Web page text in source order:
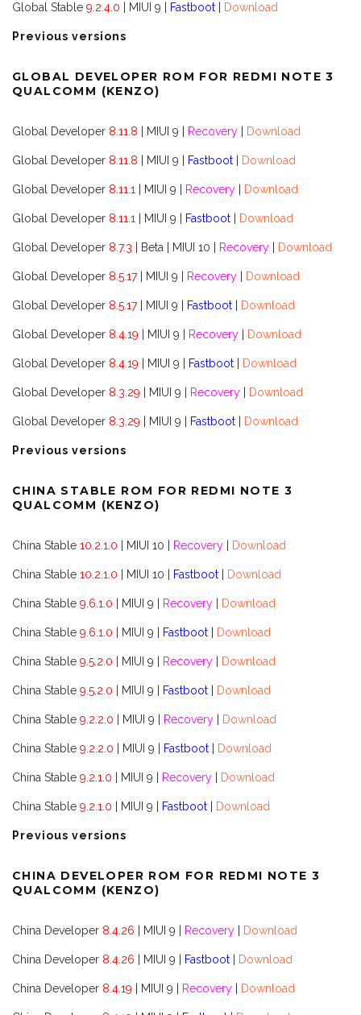
Global Stable 9.2.4.0 | MIUI 9 | Fastboot Download
Previous versions
GLOBAL DEVELOPER ROM FOR REDMI NOTE 3
QUALCOMM (KENZO)
Global Developer 8.11.8 | MIUI 9 | Recovery Download
Global Developer 8.11.8 | MIUI 9 | Fastboot Download
Global Developer 8.11.1 | MIUI 9 | Recovery Download
Global Developer 8.11.1 | MIUI 9 | Fastboot Download
Global Developer 8.7.3 | Beta | MIUI 10 | Recovery Download
Global Developer 8.5.17| MIUI 9 | Recovery Download
Global Developer 8.5.17| MIUI 9 | Fastboot Download
Global Developer 8.4.19 | MIUI 9 | Recovery Download
Global Developer 8.4.19 | MIUI 9 | Fastboot Download
Global Developer 8.3.29 | MIUI 9 | Recovery Download
Global Developer 8.3.29 | MIUI 9 | Fastboot Download
Previous versions
CHINA STABLE ROM FOR REDMI NOTE 3
QUALCOMM (KENZO)
China Stable 10.2.1.0 | MIUI 10 | Recovery Download
China Stable 10.2.1.0 | MIUI 10 | Fastboot Download
China Stable 9.6.1.0 | MIUI 9 | Recovery Download
China Stable 9.6.1.0 | MIUI 9 | Fastboot Download
China Stable 9.5.2.0 | MIUI 9 | Recovery Download
China Stable 9.5.2.0 | MIUI 9 | Fastboot Download
China Stable 9.2.2.0 | MIUI 9 | Recovery Download
China Stable 9.2.2.0 | MIUI 9 | Fastboot Download
China Stable 9.2.1.0 | MIUI 9 | Recovery Download
China Stable 9.2.1.0 | MIUI 9 | Fastboot Download
Previous versions
CHINA DEVELOPER ROM FOR REDMI NOTE 3
QUALCOMM (KENZO)
China Developer 8.4.26 | MIUI 9 | Recovery Download
China Developer 8.4.26 | MIUI 9 | Fastboot Download
China Developer 8.4.19 | MIUI 9 | Recovery Download